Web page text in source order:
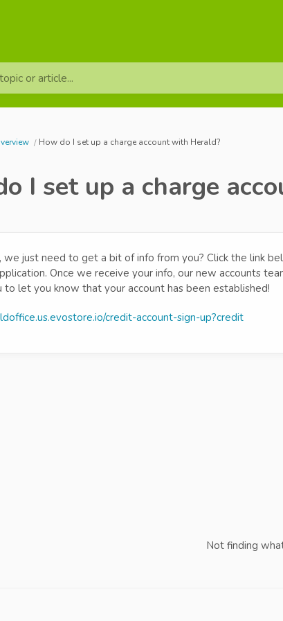
or article...
How do I set up a charge account with Herald?
I set up a charge
we just need to get a bit of info from you? Click the link
Once we receive your info, our new accounts
to let you know that your account has been established!
credit-account-sign-up?credit
Not finding